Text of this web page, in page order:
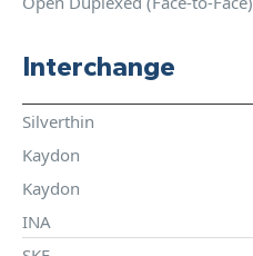
Interchange
Silverthin
Kaydon
Kaydon
INA